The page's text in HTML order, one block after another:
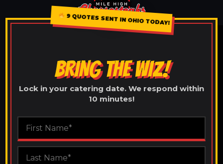
9 QUOTES SENT IN OHIO TODAY!
BRING THE WIZ!
Lock in your catering date. We respond within
10 minutes!